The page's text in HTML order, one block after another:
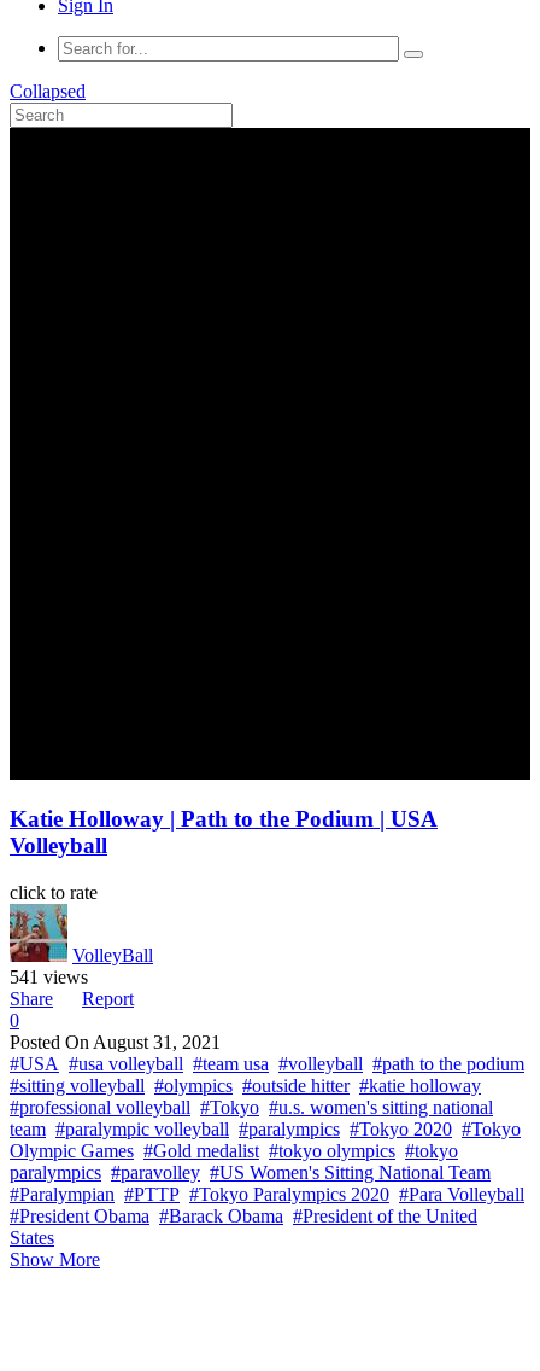
Sign In
Collapsed
Katie Holloway | Path to the Podium | USA
Volleyball
click to rate
VolleyBall
541 views
Share
Report
0
Posted On August 31, 2021
#USA #usa volleyball #team usa #volleyball #path to the podium
#sitting volleyball #olympics #outside hitter #katie holloway
#professional volleyball #Tokyo #u.s. women's sitting national
team #paralympic volleyball #paralympics #Tokyo 2020 #Tokyo
Olympic Games #Gold medalist #tokyo olympics #tokyo
paralympics #paravolley #US Women's Sitting National Team
#Paralympian #PTTP #Tokyo Paralympics 2020 #Para Volleyball
#President Obama #Barack Obama #President of the United
States
Show More